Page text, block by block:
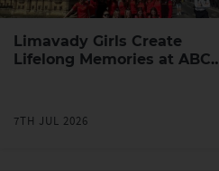
Limavady Girls Create
Lifelong Memories at ABC
7TH JUL 2026